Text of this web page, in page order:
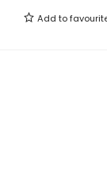
Add to